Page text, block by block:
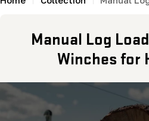
l
l
Manual Log
Winches for